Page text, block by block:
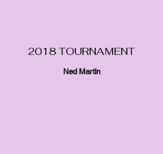
2018 TOURNAMENT
Ned Martin